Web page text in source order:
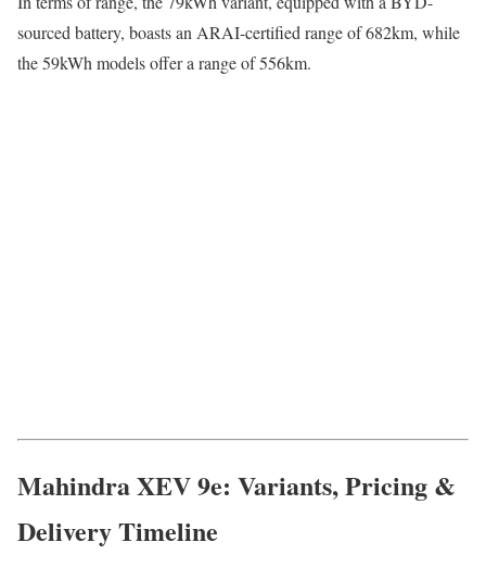
sourced battery, boasts an ARAI-certified range of 682km, while
the 59kWh models offer a range of 556km.
Mahindra XEV 9e: Variants, Pricing &
Delivery Timeline